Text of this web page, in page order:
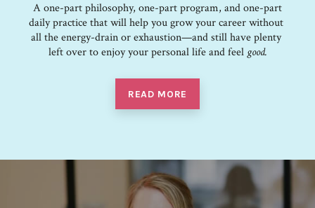
A one-part philosophy, one-part program, and one-part
daily practice that ​will​ ​help​ ​you grow​ ​your​ ​career​ ​without​ ​
all​ ​the​ ​energy-drain​ ​or​ ​exhaustion—and​ ​still​ ​have plenty​ ​
left​ ​over​ ​to​ ​enjoy​ ​your​ ​personal​ ​life​ and feel good.
READ MORE